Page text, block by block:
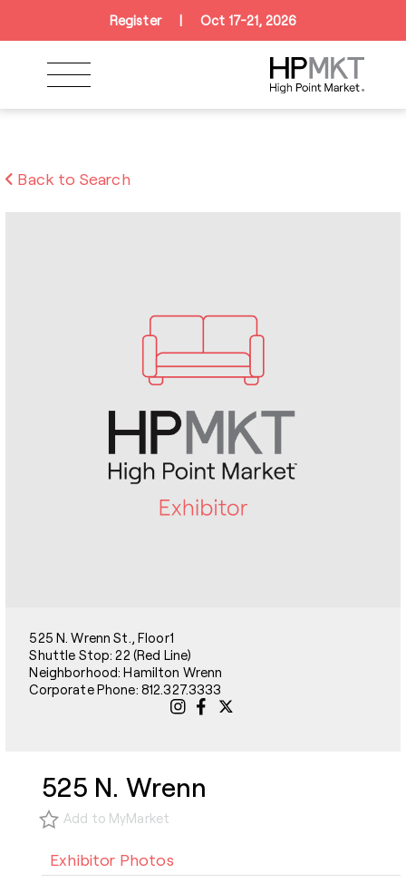
Skip to navigation
Skip to main content
Register Oct 17-21, 2026
Back to Search
525 N. Wrenn St., Floor1
Shuttle Stop: 22 (Red Line)
Neighborhood: Hamilton Wrenn
Corporate Phone: 812.327.3333
525 N. Wrenn
Add to MyMarket
Exhibitor Photos